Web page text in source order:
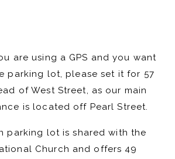
are using a GPS and you want
parking lot, please set it for 57
of West Street, as our main
is located off Pearl Street.
parking lot is shared with the
Church and offers 49